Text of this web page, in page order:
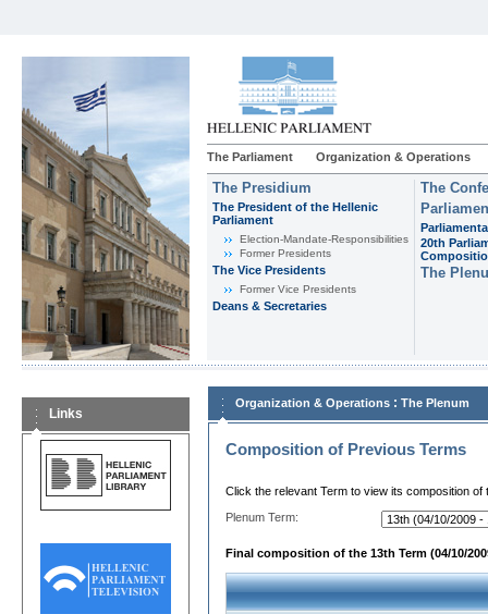
The Parliament Organization & Operations
The Presidium
The President of the Hellenic
Parliament
Εlection-Mandate-Responsibilities
Former Presidents
The Vice Presidents
Former Vice Presidents
Deans & Secretaries
The
20th
The
Links
Organization & Operations : The Plenum
Composition of Previous Terms
Click the relevant Term to view its composition of
Plenum Term:
Final composition of the 13th Term (04/10/